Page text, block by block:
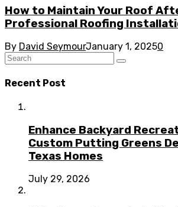
How to Maintain Your Roof
Professional Roofing
By David SeymourJanuary 1, 20250
Recent Post
Enhance Backyard
Custom Putting Greens
Texas Homes
July 29, 2026